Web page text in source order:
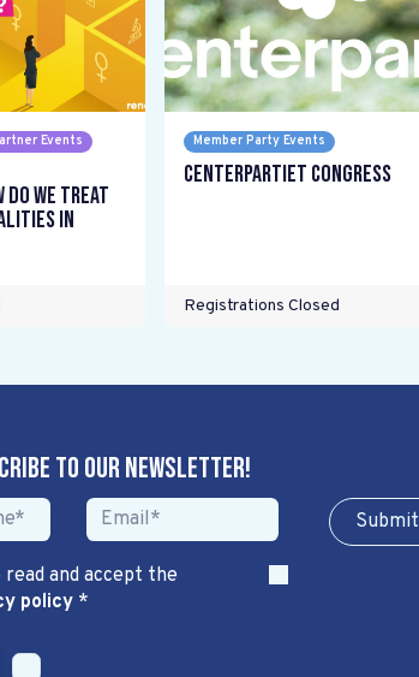
Events
do we treat
in
Member Party Events
Centerpartiet Congress
Registrations Closed
to our newsletter!
Sub​​​​m​​​​it
read and accept the
policy*